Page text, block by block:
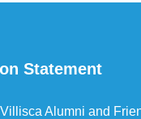
Statement
Alumni and